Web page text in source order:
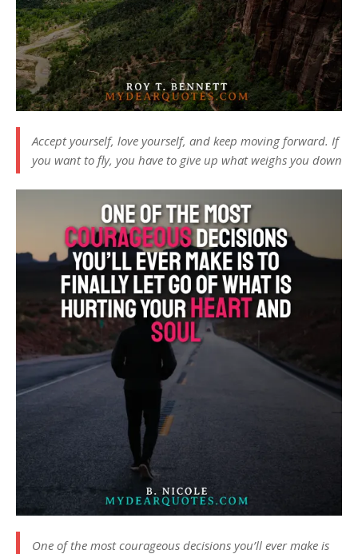
Accept yourself, love yourself, and keep moving forward. If
you want to fly, you have to give up what weighs you down
One of the most courageous decisions you’ll ever make is